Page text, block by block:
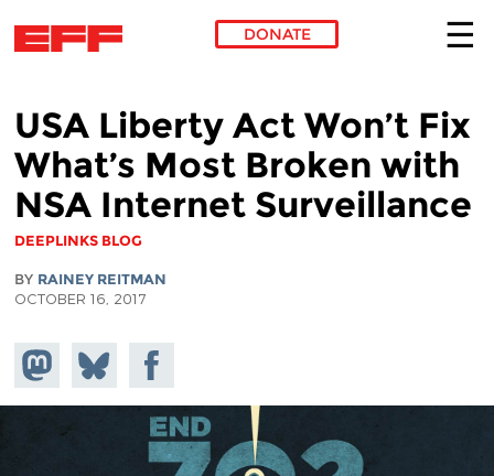
DONATE
USA Liberty Act Won’t Fix
What’s Most Broken with
NSA Internet Surveillance
DEEPLINKS BLOG
BY RAINEY REITMAN
OCTOBER 16, 2017
Share on
Mastodon
Share
on
Bluesky
Share on
Facebook